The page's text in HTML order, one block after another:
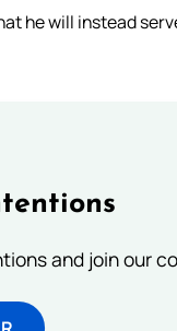
he will instead
and join our